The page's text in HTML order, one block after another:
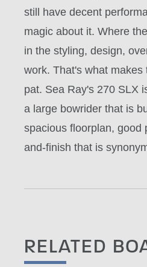
still have decent
magic about it. Where
in the styling, design,
work. That's what makes
pat. Sea Ray's 270 SLX
a large bowrider that is
spacious floorplan, good
and-finish that is
RELATED